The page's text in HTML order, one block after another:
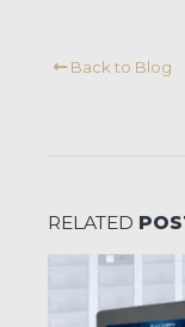
Back to Blog
RELATED